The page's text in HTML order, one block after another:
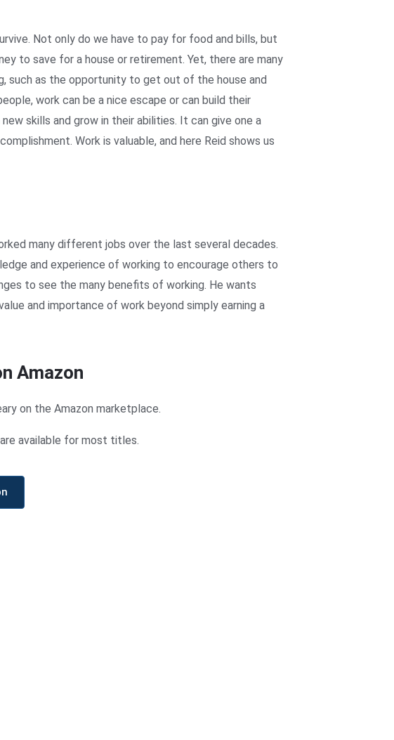
Not only do we have to pay for food and bills, but
to save for a house or retirement. Yet, there are many
such as the opportunity to get out of the house and
work can be a nice escape or can build their
skills and grow in their abilities. It can give one a
Work is valuable, and here Reid shows us
many different jobs over the last several decades.
and experience of working to encourage others to
to see the many benefits of working. He wants
and importance of work beyond simply earning a
Amazon
on the Amazon marketplace.
available for most titles.